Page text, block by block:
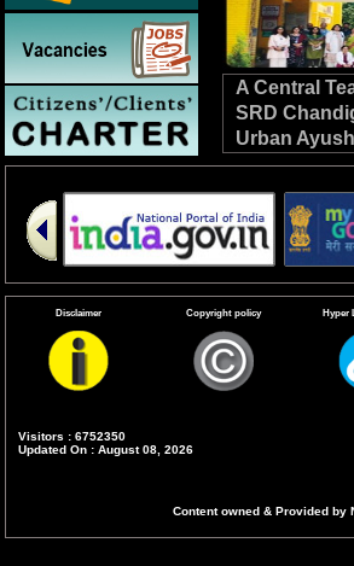
A Central
SRD
Urban
review VBD
the NHM.
Disclaimer Copyright policy Hyper
Visitors : 6752350
Updated On : August 08, 2026
Content owned & Provided by